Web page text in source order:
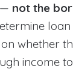
not the
whether
income